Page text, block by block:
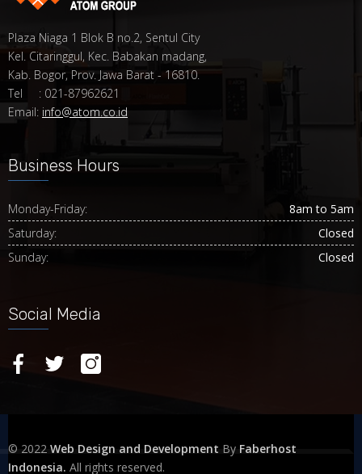
Plaza Niaga 1 Blok B no.2, Sentul City
Kel. Citaringgul, Kec. Babakan madang,
Kab. Bogor, Prov. Jawa Barat - 16810.
Tel : 021-87962621
Email: info@atom.co.id
Business Hours
Monday-Friday:
8am to 5am
Saturday:
Closed
Sunday:
Closed
Social Media
© 2022 Web Design and Development By Faberhost
Indonesia. All rights reserved.